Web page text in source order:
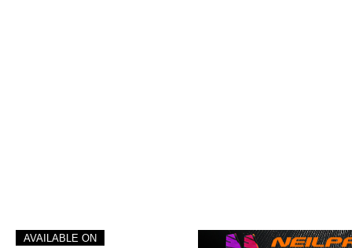
AVAILABLE ON